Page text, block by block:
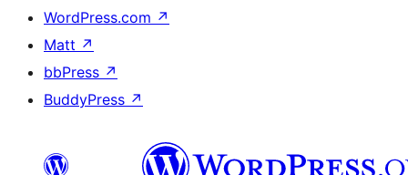
WordPress.com ↗
Matt ↗
bbPress ↗
BuddyPress ↗